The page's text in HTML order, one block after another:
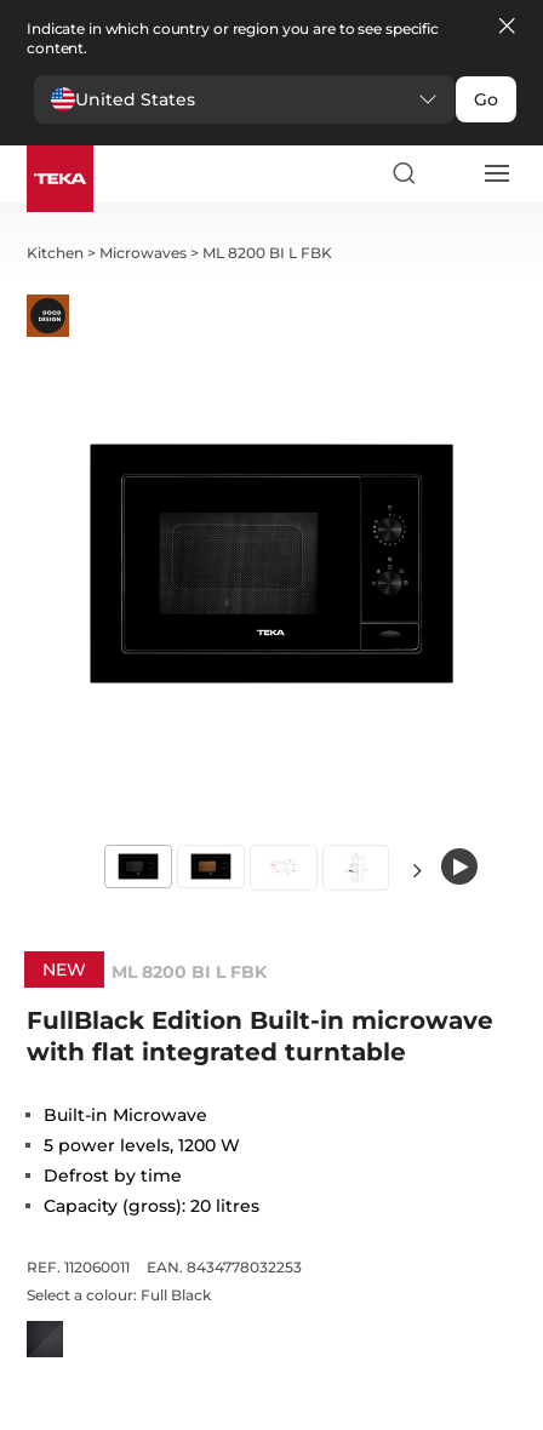
Indicate in which country or region you are to see specific
content.
United States Go
Kitchen > Microwaves > ML 8200 BI L FBK
NEW ML 8200 BI L FBK
FullBlack Edition Built-in microwave
with flat integrated turntable
Built-in Microwave
5 power levels, 1200 W
Defrost by time
Capacity (gross): 20 litres
REF. 112060011
EAN. 8434778032253
Select a colour: Full Black